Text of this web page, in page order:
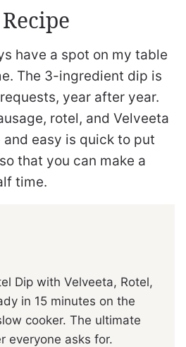
have a spot on my table
The 3-ingredient dip is
year after year.
rotel, and Velveeta
easy is quick to put
that you can make a
time.
Dip with Velveeta, Rotel,
in 15 minutes on the
cooker. The ultimate
everyone asks for.